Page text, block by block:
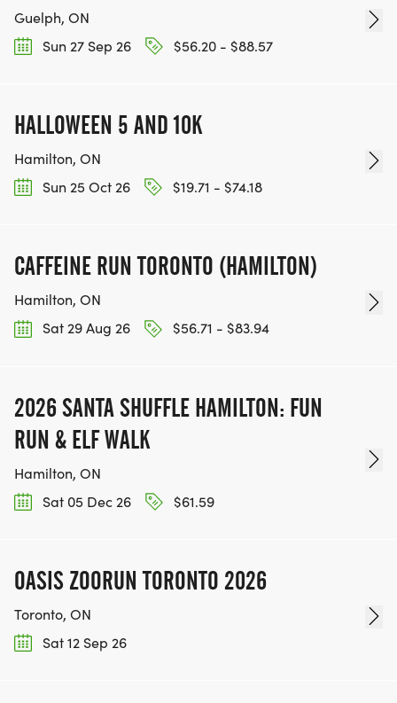
Guelph, ON
Sun 27 Sep 26
$56.20 - $88.57
HALLOWEEN 5 AND 10K
Hamilton, ON
Sun 25 Oct 26
$19.71 - $74.18
CAFFEINE RUN TORONTO (HAMILTON)
Hamilton, ON
Sat 29 Aug 26
$56.71 - $83.94
2026 SANTA SHUFFLE HAMILTON: FUN
RUN & ELF WALK
Hamilton, ON
Sat 05 Dec 26
$61.59
OASIS ZOORUN TORONTO 2026
Toronto, ON
Sat 12 Sep 26